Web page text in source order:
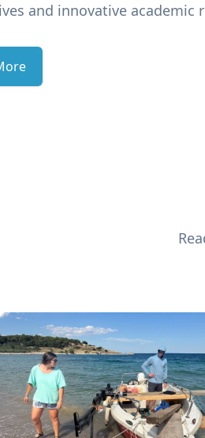
and innovative academic